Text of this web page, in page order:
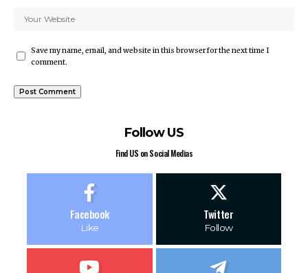
Save my name, email, and website in this browser for the next time I
comment.
Follow US
Find US on Social Medias
Facebook
Like
Twitter
Follow